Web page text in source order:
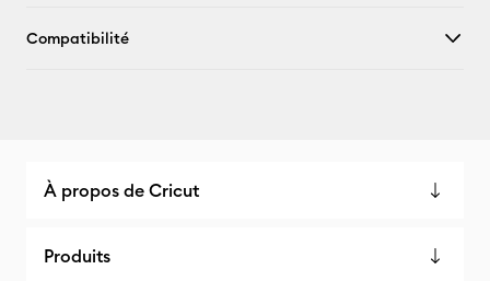
Compatibilité
À propos de Cricut
Produits